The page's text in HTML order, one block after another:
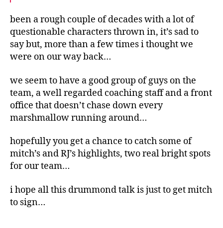
been a rough couple of decades with a lot of
questionable characters thrown in, it’s sad to
say but, more than a few times i thought we
were on our way back…
we seem to have a good group of guys on the
team, a well regarded coaching staff and a front
office that doesn’t chase down every
marshmallow running around…
hopefully you get a chance to catch some of
mitch’s and RJ’s highlights, two real bright spots
for our team…
i hope all this drummond talk is just to get mitch
to sign…